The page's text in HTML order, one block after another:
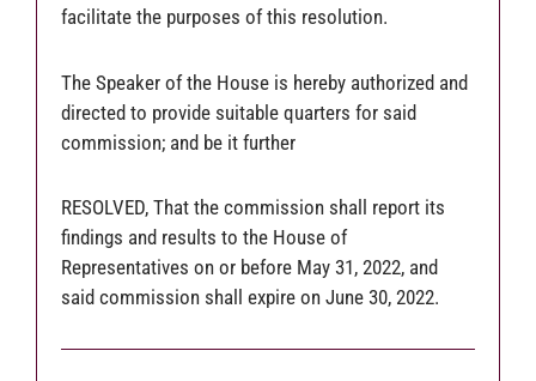
facilitate the purposes of this resolution.
The Speaker of the House is hereby authorized and
directed to provide suitable quarters for said
commission; and be it further
RESOLVED, That the commission shall report its
findings and results to the House of
Representatives on or before May 31, 2022, and
said commission shall expire on June 30, 2022.